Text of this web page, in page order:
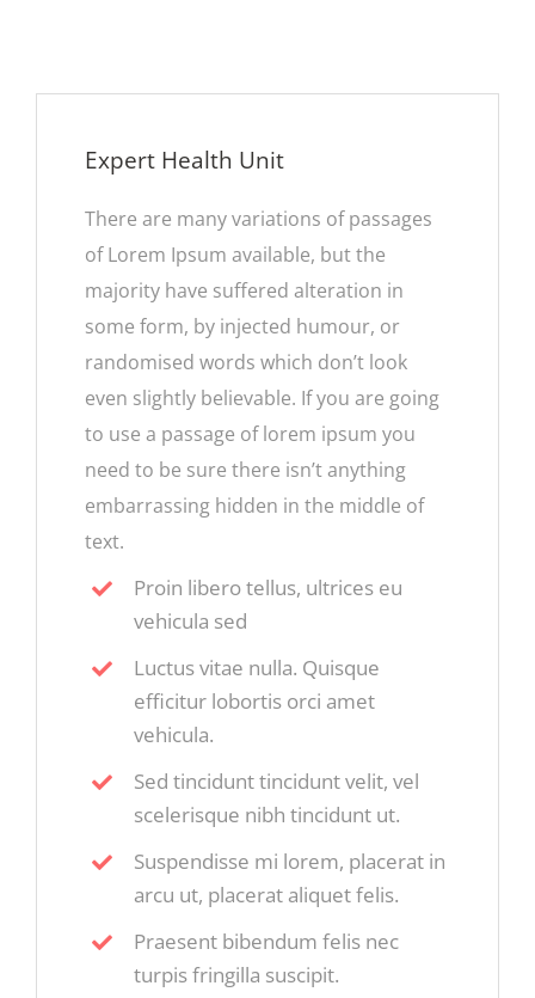
Expert Health Unit
There are many variations of passages
of Lorem Ipsum available, but the
majority have suffered alteration in
some form, by injected humour, or
randomised words which don’t look
even slightly believable. If you are going
to use a passage of lorem ipsum you
need to be sure there isn’t anything
embarrassing hidden in the middle of
text.
Proin libero tellus, ultrices eu
vehicula sed
Luctus vitae nulla. Quisque
efficitur lobortis orci amet
vehicula.
Sed tincidunt tincidunt velit, vel
scelerisque nibh tincidunt ut.
Suspendisse mi lorem, placerat in
arcu ut, placerat aliquet felis.
Praesent bibendum felis nec
turpis fringilla suscipit.